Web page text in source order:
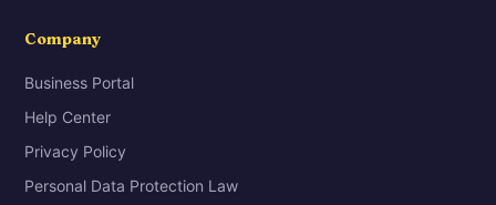
Company
Business Portal
Help Center
Privacy Policy
Personal Data Protection Law